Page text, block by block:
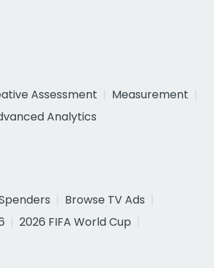
Assessment
Measurement
Analytics
Browse TV Ads
2026 FIFA World Cup